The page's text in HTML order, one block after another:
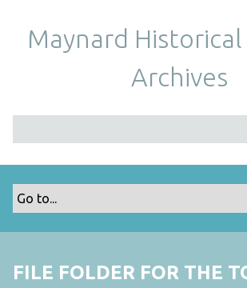
Maynard
Archives
FILE FOLDER FOR THE